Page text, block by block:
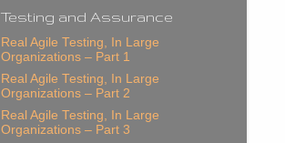
Testing and Assurance
Real Agile Testing, In Large
Organizations – Part 1
Real Agile Testing, In Large
Organizations – Part 2
Real Agile Testing, In Large
Organizations – Part 3